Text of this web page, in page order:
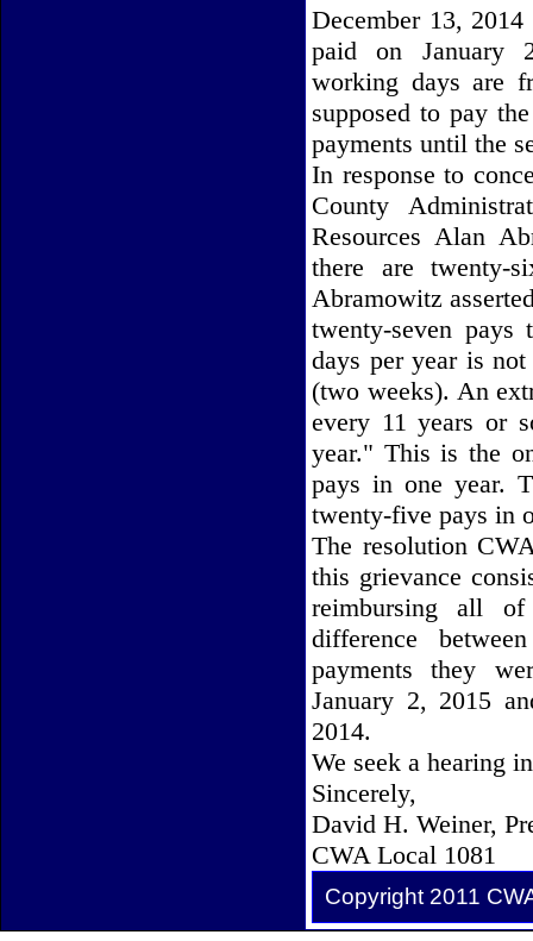
December 13,
paid on January
working days are
supposed to pay
payments until the
In response to
County
Resources Alan
there are twenty-
Abramowitz
twenty-seven
days per year is
(two weeks). An
every 11 years or
year." This is the
pays in one year.
twenty-five pays in
The resolution
this grievance
reimbursing all of
difference
payments they
January 2, 2015
2014.
We seek a hearing
Sincerely,
David H. Weiner,
CWA Local 1081
Copyright 2011